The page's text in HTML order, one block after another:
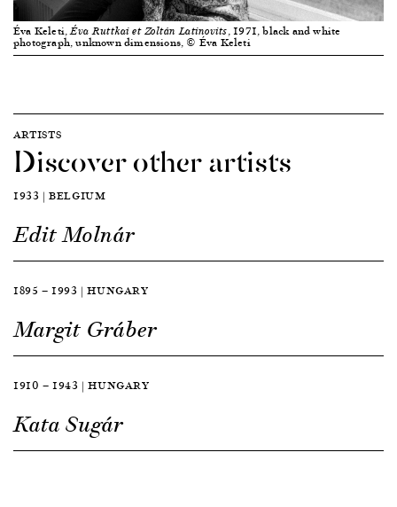
Éva Keleti,Éva Ruttkai et Zoltán Latinovits, 1971, black and white
photograph, unknown dimensions, © Éva Keleti
ARTISTS
Discover other artists
1933 | BELGIUM
Edit Molnár
1895 — 1993 | HUNGARY
Margit Gráber
1910 — 1943 | HUNGARY
Kata Sugár